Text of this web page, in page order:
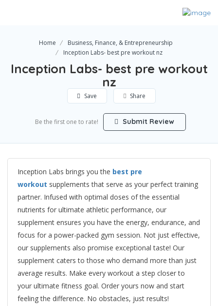
Home
Business, Finance, & Entrepreneurship
Inception Labs- best pre workout nz
Inception Labs- best pre workout
nz
Save Share
Be the first one to rate! Submit Review
Inception Labs brings you the best pre
workout supplements that serve as your perfect training
partner. Infused with optimal doses of the essential
nutrients for ultimate athletic performance, our
supplement ensures you have the energy, endurance, and
focus for a power-packed gym session. Not just effective,
our supplements also promise exceptional taste! Our
supplement caters to those who demand more than just
average results. Make every workout a step closer to
your ultimate fitness goal. Order yours now and start
feeling the difference. No obstacles, just results!